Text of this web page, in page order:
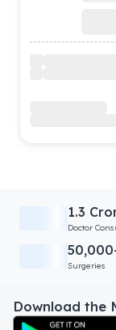
1.3
Doctor
Surgeries
Download the